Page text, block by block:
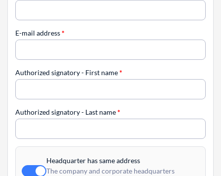
E-mail address*
Authorized signatory - First name*
Authorized signatory - Last name*
Headquarter has same address
The company and corporate headquarters